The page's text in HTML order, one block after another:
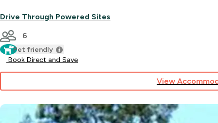
Drive Through Powered Sites
6
Pet friendly
Book Direct and Save
View